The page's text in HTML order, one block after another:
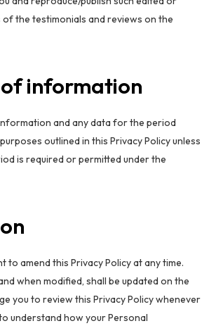
the testimonials and reviews on the
information
and any data for the period
outlined in this Privacy Policy unless
is required or permitted under the
to amend this Privacy Policy at any time.
when modified, shall be updated on the
you to review this Privacy Policy whenever
understand how your Personal